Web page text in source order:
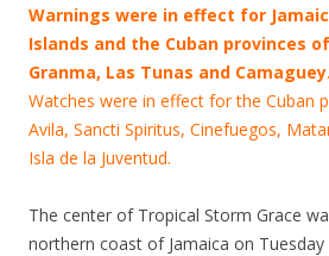
Warnings were in effect for
Islands and the Cuban provinces
Granma, Las Tunas and Camaguey.
Watches were in effect for the Cuban
Avila, Sancti Spiritus, Cinefuegos,
Isla de la Juventud.
The center of Tropical Storm Grace
northern coast of Jamaica on